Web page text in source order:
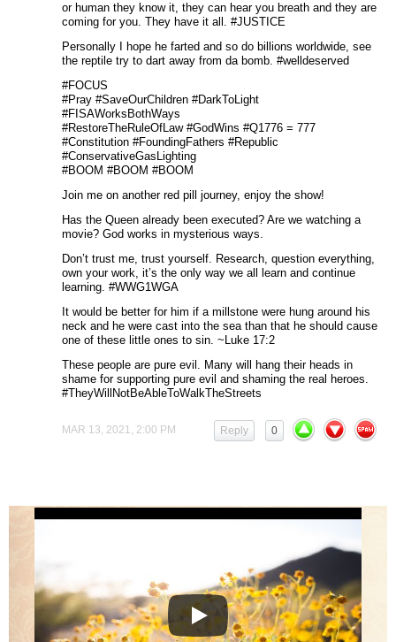
or human they know it, they can hear you breath and they are
coming for you. They have it all. #JUSTICE
Personally I hope he farted and so do billions worldwide, see
the reptile try to dart away from da bomb. #welldeserved
#FOCUS
#Pray #SaveOurChildren #DarkToLight
#FISAWorksBothWays
#RestoreTheRuleOfLaw #GodWins #Q1776 = 777
#Constitution #FoundingFathers #Republic
#ConservativeGasLighting
#BOOM #BOOM #BOOM
Join me on another red pill journey, enjoy the show!
Has the Queen already been executed? Are we watching a
movie? God works in mysterious ways.
Don’t trust me, trust yourself. Research, question everything,
own your work, it’s the only way we all learn and continue
learning. #WWG1WGA
It would be better for him if a millstone were hung around his
neck and he were cast into the sea than that he should cause
one of these little ones to sin. ~Luke 17:2
These people are pure evil. Many will hang their heads in
shame for supporting pure evil and shaming the real heroes.
#TheyWillNotBeAbleToWalkTheStreets
MAR 13, 2021, 2:00 PM 0
Reply